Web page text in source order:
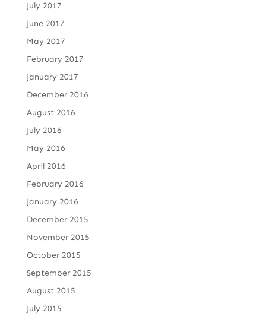
July 2017
June 2017
May 2017
February 2017
January 2017
December 2016
August 2016
July 2016
May 2016
April 2016
February 2016
January 2016
December 2015
November 2015
October 2015
September 2015
August 2015
July 2015